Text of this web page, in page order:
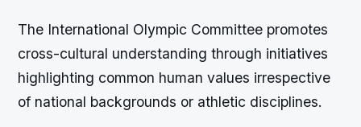
The International Olympic Committee promotes
cross-cultural understanding through initiatives
highlighting common human values irrespective
of national backgrounds or athletic disciplines.